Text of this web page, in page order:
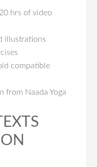
hrs of video
illustrations
compatible
from Naada Yoga